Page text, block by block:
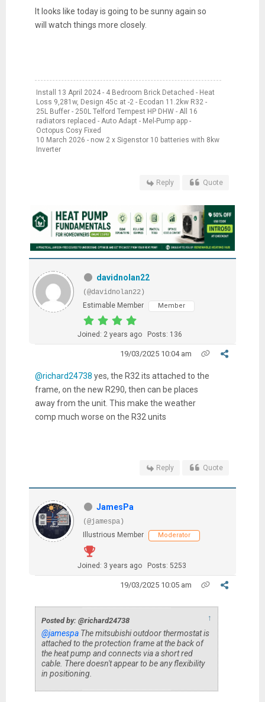
It looks like today is going to be sunny again so
will watch things more closely.
Install 13 April 2024 - 4 Bedroom Brick Detached - Heat
Loss 9,281w, Design 45c at -2 - Ecodan 11.2kw R32 -
25L Buffer - 250L Telford Tempest HP DHW - All 16
radiators replaced - Auto Adapt - Mel-Pump app -
Octopus Cosy Fixed
10 March 2026 - now 2 x Sigenstor 10 batteries with 8kw
Inverter
Reply Quote
davidnolan22
(@davidnolan22)
Estimable Member
Member
Joined: 2 years ago Posts: 136
19/03/2025 10:04 am
@richard24738 yes, the R32 its attached to the
frame, on the new R290, then can be places
away from the unit. This make the weather
comp much worse on the R32 units
Reply Quote
JamesPa
(@jamespa)
Illustrious Member
Moderator
Joined: 3 years ago Posts: 5253
19/03/2025 10:05 am
Posted by: @richard24738 ↑
@jamespaThe mitsubishi outdoor thermostat is
attached to the protection frame at the back of
the heat pump and connects via a short red
cable. There doesn't appear to be any flexibility
in positioning.